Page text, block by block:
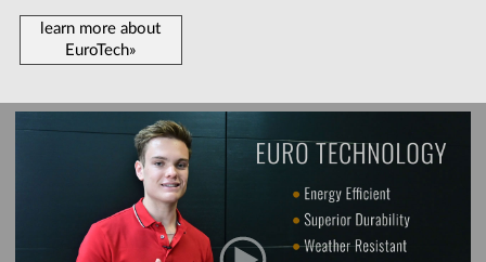
learn more about
EuroTech»